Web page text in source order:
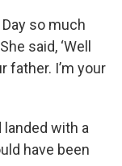
Day so much
said, ‘Well
father. I’m your
with a
have been